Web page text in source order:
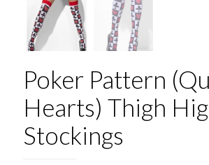
Poker Pattern
Hearts) Thigh
Stockings